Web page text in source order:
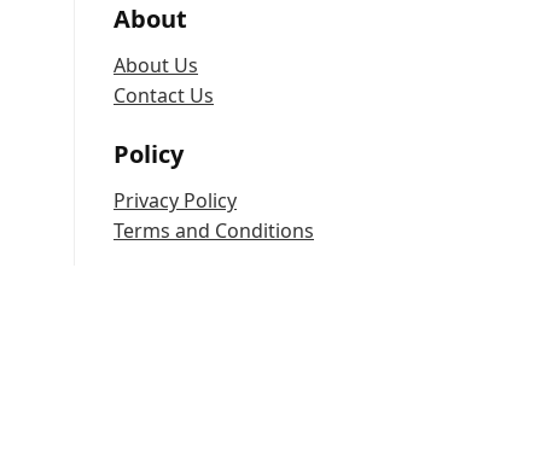
About
About Us
Contact Us
Policy
Privacy Policy
Terms and Conditions